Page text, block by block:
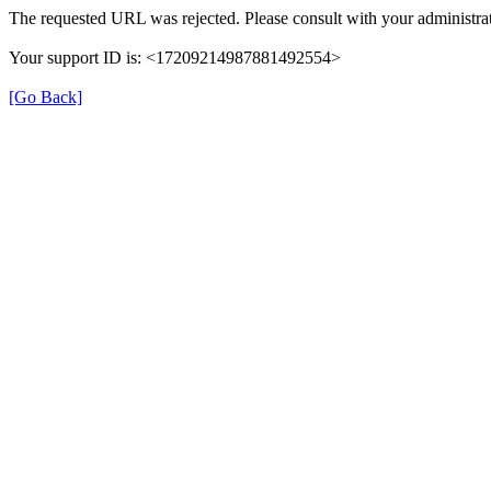
The requested URL was rejected. Please consult with your
Your support ID is: <17209214987881492554>
[Go Back]